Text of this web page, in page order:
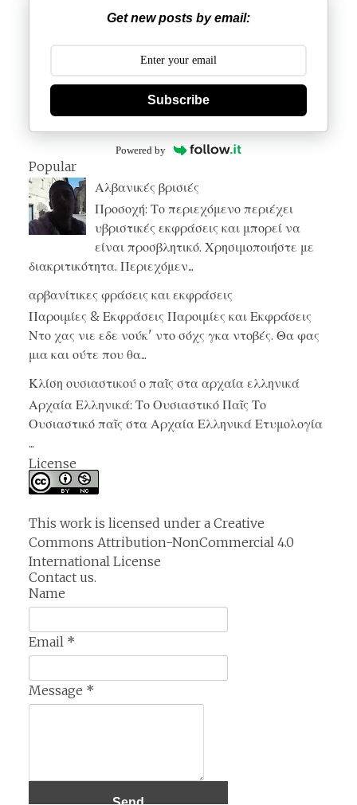
Get new posts by email:
Subscribe
Powered by
Popular
Αλβανικές βρισιές
Προσοχή: Το περιεχόμενο περιέχει
υβριστικές εκφράσεις και μπορεί να
είναι προσβλητικό. Χρησιμοποιήστε με
διακριτικότητα. Περιεχόμεν...
αρβανίτικες φράσεις και εκφράσεις
Παροιμίες & Εκφράσεις Παροιμίες και Εκφράσεις
Ντο χας νιε εδε νούκ' ντο σόχς γκα ντοβές. Θα φας
μια και ούτε που θα...
Κλίση ουσιαστικού ο παῖς στα αρχαία ελληνικά
Αρχαία Ελληνικά: Το Ουσιαστικό Παῖς Το
Ουσιαστικό παῖς στα Αρχαία Ελληνικά Ετυμολογία
...
License
This work is licensed under a Creative
Commons Attribution-NonCommercial 4.0
International License
Contact us.
Name
Email *
Message *